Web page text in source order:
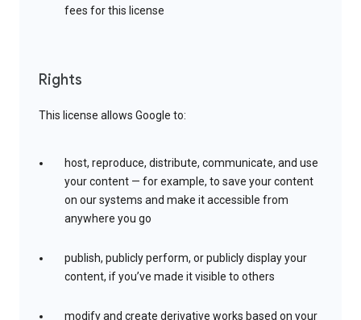
fees for this license
Rights
This license allows Google to:
host, reproduce, distribute, communicate, and use
your content — for example, to save your content
on our systems and make it accessible from
anywhere you go
publish, publicly perform, or publicly display your
content, if you’ve made it visible to others
modify and create derivative works based on your